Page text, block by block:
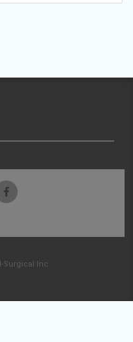
Surgical Inc.